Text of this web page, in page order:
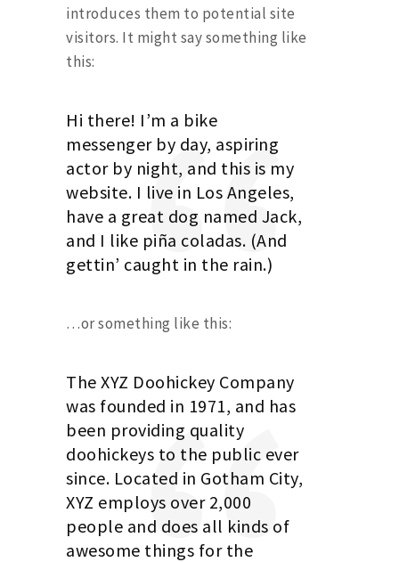
introduces them to potential site
visitors. It might say something like
this:
Hi there! I’m a bike
messenger by day, aspiring
actor by night, and this is my
website. I live in Los Angeles,
have a great dog named Jack,
and I like piña coladas. (And
gettin’ caught in the rain.)
…or something like this:
The XYZ Doohickey Company
was founded in 1971, and has
been providing quality
doohickeys to the public ever
since. Located in Gotham City,
XYZ employs over 2,000
people and does all kinds of
awesome things for the